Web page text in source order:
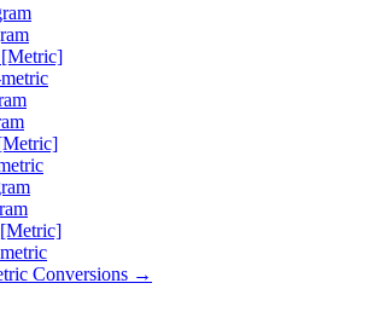
Conversions →